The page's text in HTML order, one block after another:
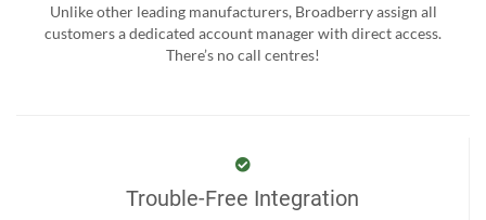
Unlike other leading manufacturers, Broadberry assign all
customers a dedicated account manager with direct access.
There’s no call centres!
Trouble-Free Integration